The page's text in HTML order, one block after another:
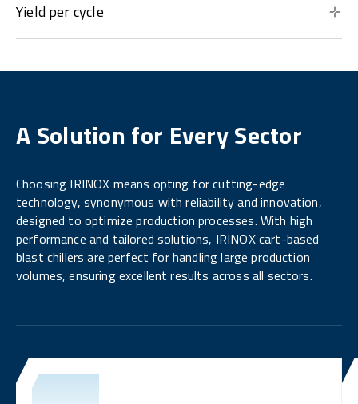
Yield per cycle
A Solution for Every Sector
Choosing IRINOX means opting for cutting-edge
technology, synonymous with reliability and innovation,
designed to optimize production processes. With high
performance and tailored solutions, IRINOX cart-based
blast chillers are perfect for handling large production
volumes, ensuring excellent results across all sectors.